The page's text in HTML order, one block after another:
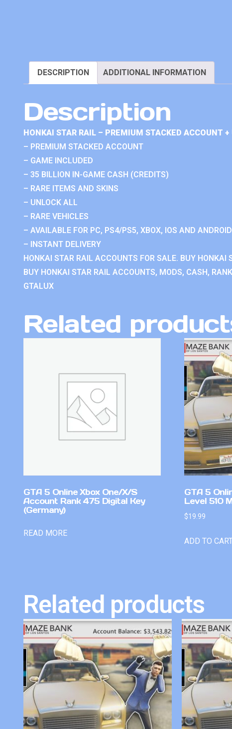
DESCRIPTION ADDITIONAL INFORMATION
Description
HONKAI STAR RAIL – PREMIUM STACKED ACCOUNT +
– PREMIUM STACKED ACCOUNT
– GAME INCLUDED
– 35 BILLION IN-GAME CASH (CREDITS)
– RARE ITEMS AND SKINS
– UNLOCK ALL
– RARE VEHICLES
– AVAILABLE FOR PC, PS4/PS5, XBOX, IOS AND
– INSTANT DELIVERY
HONKAI STAR RAIL ACCOUNTS FOR SALE. BUY
BUY HONKAI STAR RAIL ACCOUNTS, MODS, CASH,
GTALUX
Related
GTA 5 Online Xbox One/X/S
Account Rank 475 Digital Key
(Germany)
READ MORE
GTA 5
Level 510
$19.99
ADD TO
Related products